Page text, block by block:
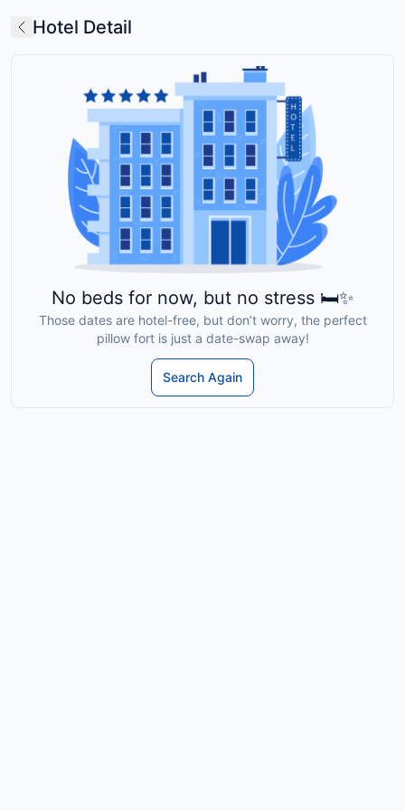
Hotel Detail
No beds for now, but no stress 🛏️✨
Those dates are hotel-free, but don’t worry, the perfect
pillow fort is just a date-swap away!
Search Again